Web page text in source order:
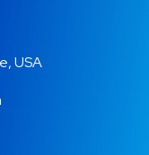
USA